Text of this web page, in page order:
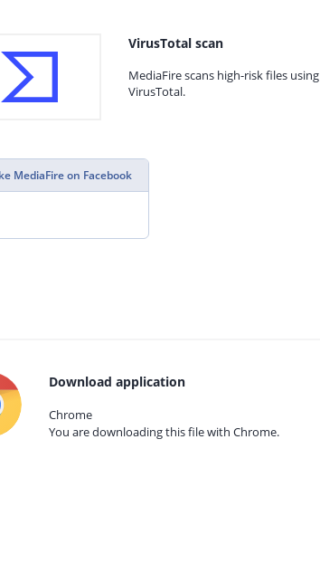
VirusTotal scan
MediaFire scans high-risk files using
VirusTotal.
MediaFire on Facebook
Download application
Chrome
You are downloading this file with Chrome.